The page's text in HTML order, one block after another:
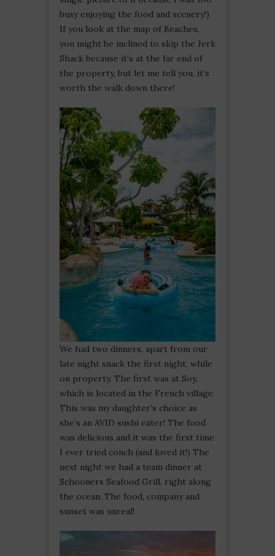
busy enjoying the food and scenery!)
If you look at the map of Beaches,
you might be inclined to skip the Jerk
Shack because it’s at the far end of
the property, but let me tell you, it’s
worth the walk down there!
We had two dinners, apart from our
late night snack the first night, while
on property. The first was at Soy,
which is located in the French village.
This was my daughter’s choice as
she’s an AVID sushi eater! The food
was delicious and it was the first time
I ever tried conch (and loved it!) The
next night we had a team dinner at
Schooners Seafood Grill, right along
the ocean. The food, company and
sunset was unreal!